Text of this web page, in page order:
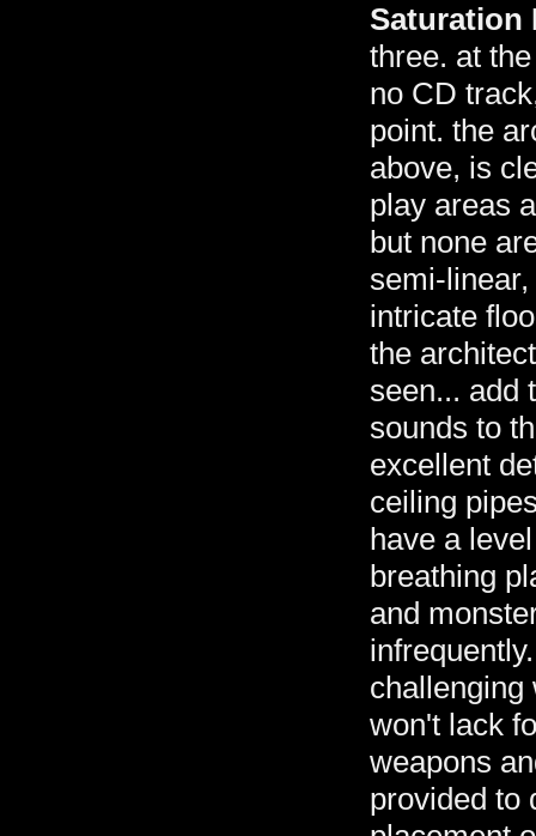
Saturation
three. at
no CD
point. the
above, is
play areas
but none
semi-
intricate
the
seen... add
sounds to
excellent
ceiling
have a
breathing
and
challenging
won't lack
weapons
provided to